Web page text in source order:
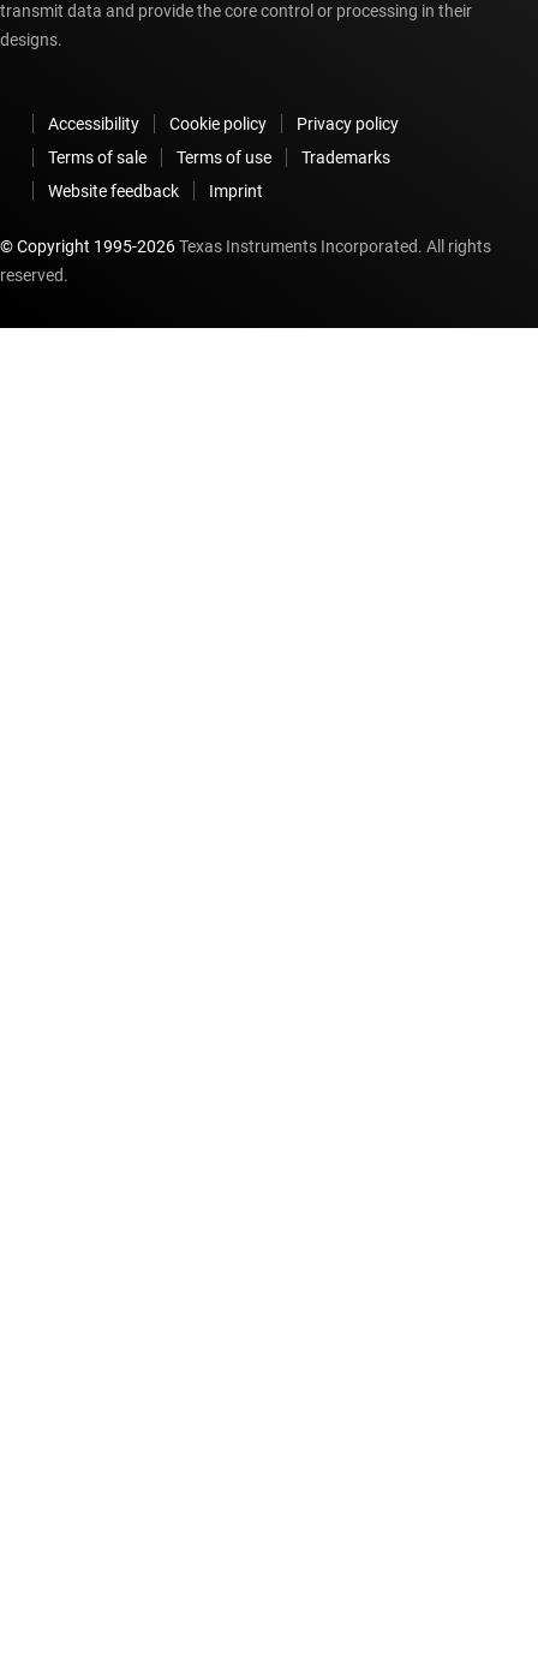
transmit data and provide the core control or processing in their
designs.
Accessibility Cookie policy
Privacy policy
Terms of sale
Terms of use
Trademarks
Website feedback
Imprint
© Copyright 1995-2026Texas Instruments Incorporated. All rights
reserved.